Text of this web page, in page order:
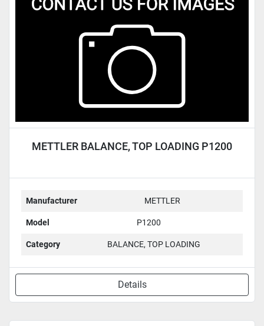
METTLER BALANCE, TOP LOADING P1200
Manufacturer METTLER
Model P1200
Category BALANCE, TOP LOADING
Details